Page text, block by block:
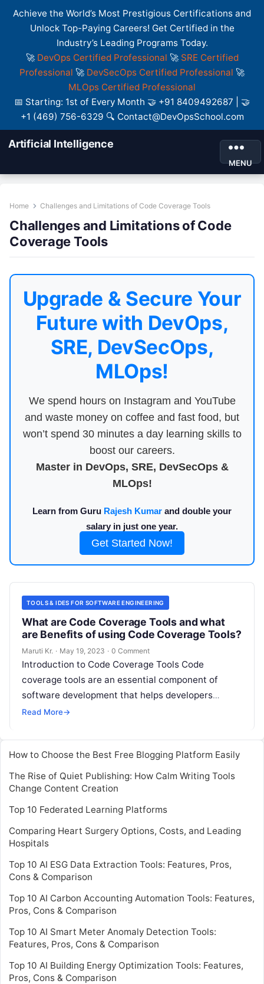
Achieve the World’s Most Prestigious Certifications and
Unlock Top-Paying Careers! Get Certified in the
Industry’s Leading Programs Today.
🚀 DevOps Certified Professional 🚀 SRE Certified
Professional 🚀 DevSecOps Certified Professional 🚀
MLOps Certified Professional
📅 Starting: 1st of Every Month 🤝 +91 8409492687 | 🤝
+1 (469) 756-6329 🔍 Contact@DevOpsSchool.com
Artificial Intelligence
MENU
Home Challenges and Limitations of Code Coverage Tools
Challenges and Limitations of Code
Coverage Tools
Upgrade & Secure Your
Future with DevOps,
SRE, DevSecOps,
MLOps!
We spend hours on Instagram and YouTube
and waste money on coffee and fast food, but
won’t spend 30 minutes a day learning skills to
boost our careers.
Master in DevOps, SRE, DevSecOps &
MLOps!
Learn from Guru Rajesh Kumar and double your
salary in just one year.
Get Started Now!
TOOLS & IDES FOR SOFTWARE ENGINEERING
What are Code Coverage Tools and what
are Benefits of using Code Coverage Tools?
Maruti Kr. · May 19, 2023 · 0 Comment
Introduction to Code Coverage Tools Code
coverage tools are an essential component of
software development that helps developers
assess the quality and effectiveness of their code.
Read More→
How to Choose the Best Free Blogging Platform Easily
The Rise of Quiet Publishing: How Calm Writing Tools
Change Content Creation
Top 10 Federated Learning Platforms
Comparing Heart Surgery Options, Costs, and Leading
Hospitals
Top 10 AI ESG Data Extraction Tools: Features, Pros,
Cons & Comparison
Top 10 AI Carbon Accounting Automation Tools: Features,
Pros, Cons & Comparison
Top 10 AI Smart Meter Anomaly Detection Tools:
Features, Pros, Cons & Comparison
Top 10 AI Building Energy Optimization Tools: Features,
Pros, Cons & Comparison